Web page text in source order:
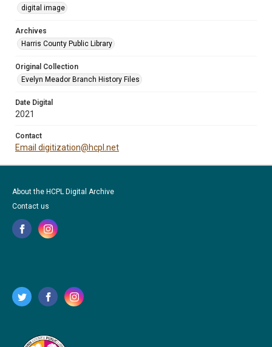
digital image
Archives
Harris County Public Library
Original Collection
Evelyn Meador Branch History Files
Date Digital
2021
Contact
Email digitization@hcpl.net
About the HCPL Digital Archive
Contact us